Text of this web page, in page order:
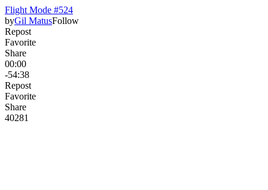
Flight Mode #524
byGil MatusFollow
Repost
Favorite
Share
00:00
-54:38
Repost
Favorite
Share
40281